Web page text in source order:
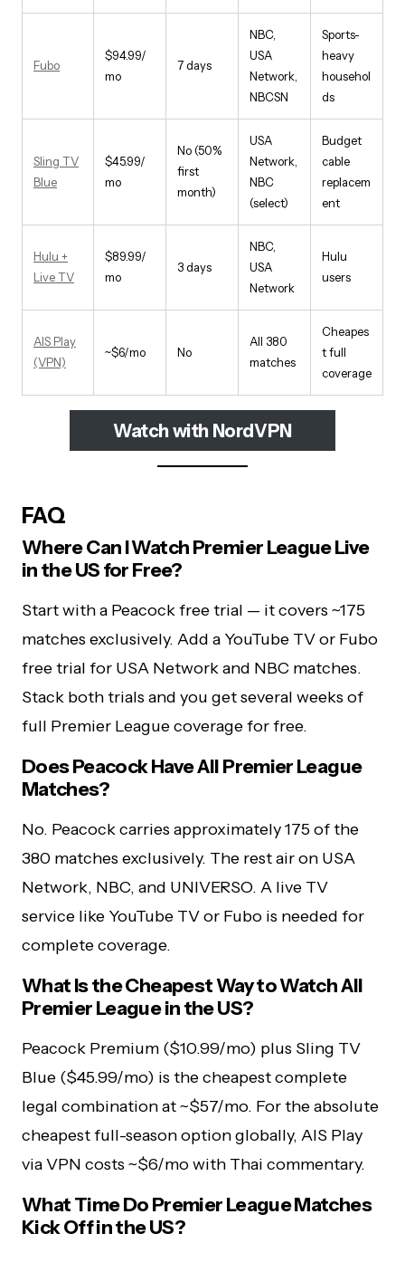
Fubo
$94.99/
mo
7 days
NBC,
USA
Network,
NBCSN
Sports-
heavy
househol
ds
Sling TV
Blue
$45.99/
mo
No (50%
first
month)
USA
Network,
NBC
(select)
Budget
cable
replacem
ent
Hulu +
Live TV
$89.99/
mo
3 days
NBC,
USA
Network
Hulu
users
AIS Play
(VPN)
~$6/mo No
All 380
matches
Cheapes
t full
coverage
Watch with NordVPN
FAQ
Where Can I Watch Premier League Live
in the US for Free?
Start with a Peacock free trial — it covers ~175
matches exclusively. Add a YouTube TV or Fubo
free trial for USA Network and NBC matches.
Stack both trials and you get several weeks of
full Premier League coverage for free.
Does Peacock Have All Premier League
Matches?
No. Peacock carries approximately 175 of the
380 matches exclusively. The rest air on USA
Network, NBC, and UNIVERSO. A live TV
service like YouTube TV or Fubo is needed for
complete coverage.
What Is the Cheapest Way to Watch All
Premier League in the US?
Peacock Premium ($10.99/mo) plus Sling TV
Blue ($45.99/mo) is the cheapest complete
legal combination at ~$57/mo. For the absolute
cheapest full-season option globally, AIS Play
via VPN costs ~$6/mo with Thai commentary.
What Time Do Premier League Matches
Kick Off in the US?